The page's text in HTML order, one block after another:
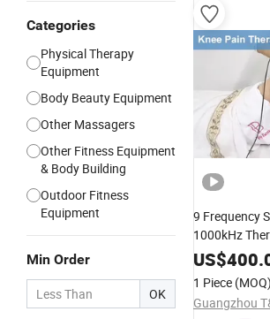
Categories
Physical Therapy
Equipment
Body Beauty Equipment
Other Massagers
Other Fitness Equipment
& Body Building
Outdoor Fitness
Equipment
Min Order
OK
9 Frequency
1000kHz
Heat Tecar
US$
1 Piece (MOQ)